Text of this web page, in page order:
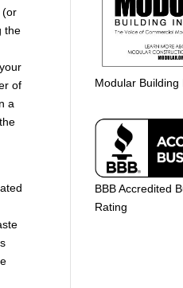
(or
the
of
a
Modular Building
BBB Accredited
Rating